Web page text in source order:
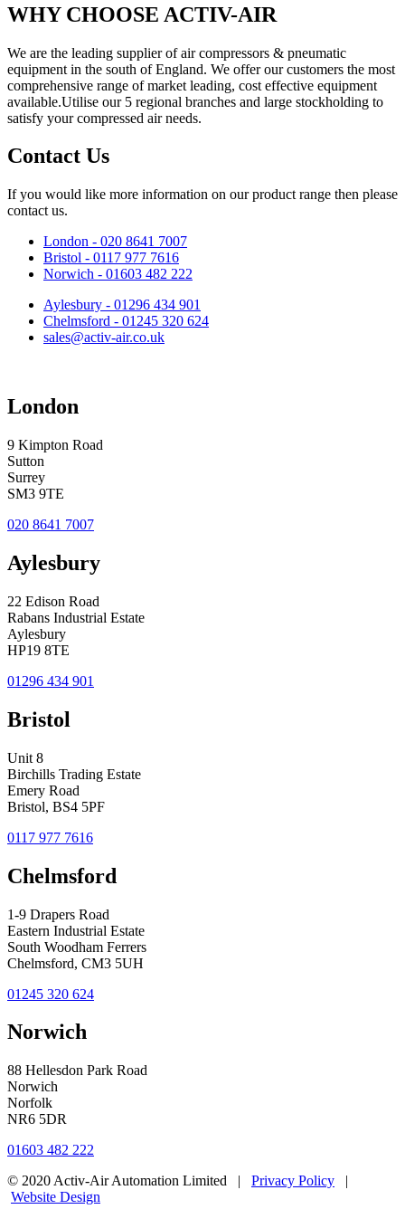
WHY CHOOSE ACTIV-AIR
We are the leading supplier of air compressors & pneumatic
equipment in the south of England. We offer our customers the most
comprehensive range of market leading, cost effective equipment
available.Utilise our 5 regional branches and large stockholding to
satisfy your compressed air needs.
Contact Us
If you would like more information on our product range then please
contact us.
London - 020 8641 7007
Bristol - 0117 977 7616
Norwich - 01603 482 222
Aylesbury - 01296 434 901
Chelmsford - 01245 320 624
sales@activ-air.co.uk
London
9 Kimpton Road
Sutton
Surrey
SM3 9TE
020 8641 7007
Aylesbury
22 Edison Road
Rabans Industrial Estate
Aylesbury
HP19 8TE
01296 434 901
Bristol
Unit 8
Birchills Trading Estate
Emery Road
Bristol, BS4 5PF
0117 977 7616
Chelmsford
1-9 Drapers Road
Eastern Industrial Estate
South Woodham Ferrers
Chelmsford, CM3 5UH
01245 320 624
Norwich
88 Hellesdon Park Road
Norwich
Norfolk
NR6 5DR
01603 482 222
© 2020 Activ-Air Automation Limited | Privacy Policy |
Website Design